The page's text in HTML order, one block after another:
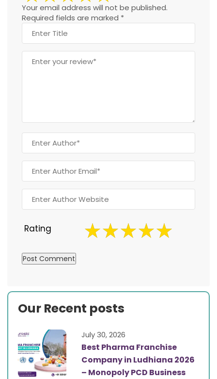
Your email address will not be published.
Required fields are marked *
Rating
Our Recent posts
July 30, 2026
Best Pharma Franchise
Company in Ludhiana 2026
– Monopoly PCD Business